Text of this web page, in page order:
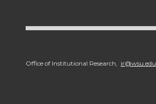
Office of Institutional Research, ir@wsu.edu